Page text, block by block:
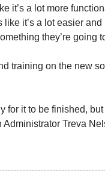
it’s a lot more
it’s a lot easier
they’re going
training on the new
for it to be finished,
Administrator Treva